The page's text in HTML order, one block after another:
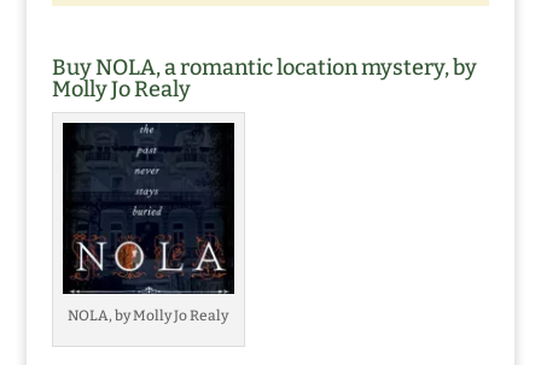
Buy NOLA, a romantic location mystery, by
Molly Jo Realy
NOLA, by Molly Jo Realy